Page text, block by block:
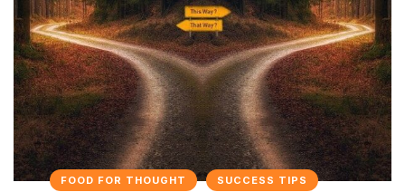
FOOD FOR THOUGHT SUCCESS TIPS